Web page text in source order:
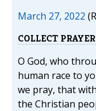
March 27, 2022
COLLECT PRAYER
O God, who
human race to
we pray, that
the Christian